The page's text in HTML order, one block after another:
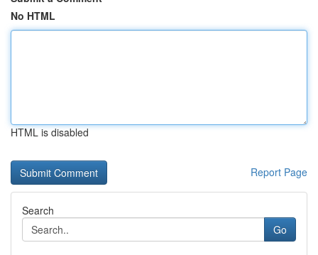
No HTML
HTML is disabled
Report Page
Search
Go